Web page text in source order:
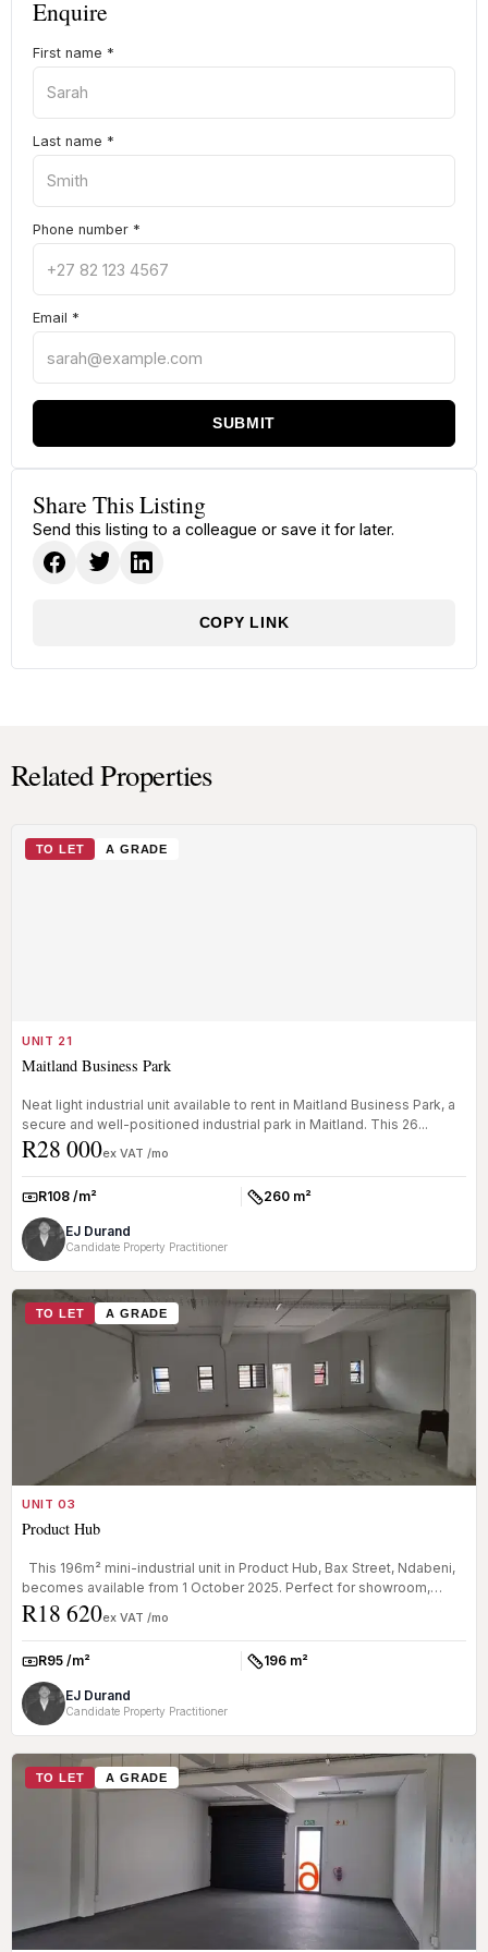
Enquire
First name *
Last name *
Phone number *
Email *
SUBMIT
Share This Listing
Send this listing to a colleague or save it for later.
COPY LINK
Related Properties
TO LET A GRADE
UNIT 21
Maitland Business Park
Neat light industrial unit available to rent in Maitland Business Park, a
secure and well-positioned industrial park in Maitland. This 26...
R28 000ex VAT /mo
Rate:R108 /m² Size:260 m²
EJ Durand
Candidate Property Practitioner
TO LET A GRADE
UNIT 03
Product Hub
This 196m² mini-industrial unit in Product Hub, Bax Street, Ndabeni,
becomes available from 1 October 2025. Perfect for showroom,
ware...
R18 620ex VAT /mo
Rate:R95 /m² Size:196 m²
EJ Durand
Candidate Property Practitioner
TO LET A GRADE